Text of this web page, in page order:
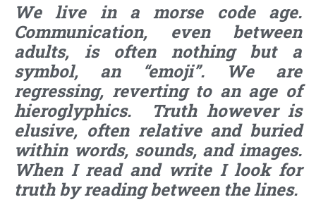
We live in a morse code age.
Communication, even between
adults, is often nothing but a
symbol, an “emoji”. We are
regressing, reverting to an age of
hieroglyphics. Truth however is
elusive, often relative and buried
within words, sounds, and images.
When I read and write I look for
truth by reading between the lines.